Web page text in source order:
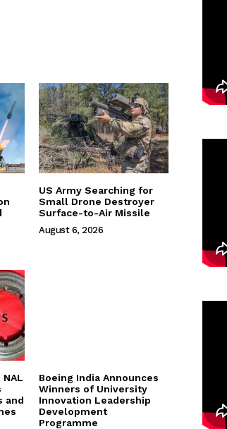
US Army Searching for
Small Drone Destroyer
Surface-to-Air Missile
August 6, 2026
and
Boeing India Announces
Winners of University
Innovation Leadership
Development
Programme